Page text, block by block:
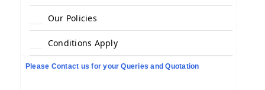
Our Policies
Conditions Apply
Please Contact us for your Queries and Quotation